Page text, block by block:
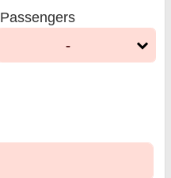
Passengers
-